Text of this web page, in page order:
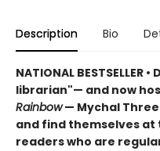
Description Bio
NATIONAL
librarian"— and now
Rainbow— Mychal
and find themselves
readers who are